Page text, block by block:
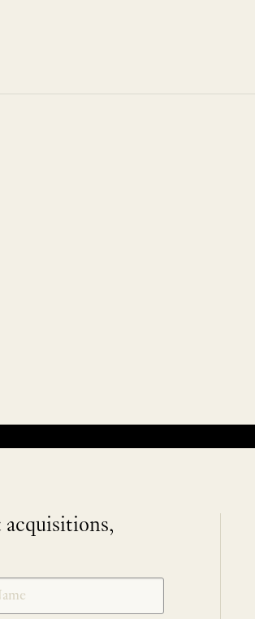
acquisitions,